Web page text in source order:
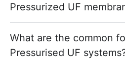
Pressurized UF
What are the common
Pressurised UF